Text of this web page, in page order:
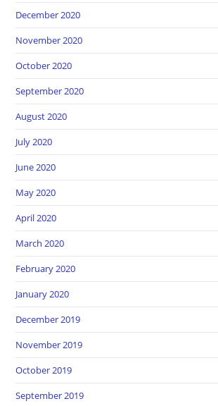
December 2020
November 2020
October 2020
September 2020
August 2020
July 2020
June 2020
May 2020
April 2020
March 2020
February 2020
January 2020
December 2019
November 2019
October 2019
September 2019